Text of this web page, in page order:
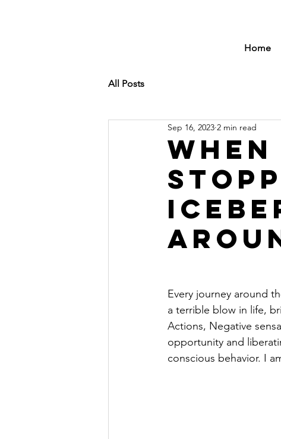
Home
All Posts
Sep 16, 2023 2 min read
Every journey around
a terrible blow in life,
Actions, Negative
opportunity and
conscious behavior. I